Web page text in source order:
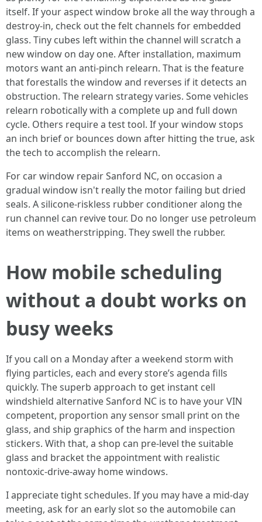
itself. If your aspect window broke all the way through a
destroy‑in, check out the felt channels for embedded
glass. Tiny cubes left within the channel will scratch a
new window on day one. After installation, maximum
motors want an anti‑pinch relearn. That is the feature
that forestalls the window and reverses if it detects an
obstruction. The relearn strategy varies. Some vehicles
relearn robotically with a complete up and full down
cycle. Others require a test tool. If your window stops
an inch brief or bounces down after hitting the true, ask
the tech to accomplish the relearn.
For car window repair Sanford NC, on occasion a
gradual window isn't really the motor failing but dried
seals. A silicone‑riskless rubber conditioner along the
run channel can revive tour. Do no longer use petroleum
items on weatherstripping. They swell the rubber.
How mobile scheduling
without a doubt works on
busy weeks
If you call on a Monday after a weekend storm with
flying particles, each and every store’s agenda fills
quickly. The superb approach to get instant cell
windshield alternative Sanford NC is to have your VIN
competent, proportion any sensor small print on the
glass, and ship graphics of the harm and inspection
stickers. With that, a shop can pre‑level the suitable
glass and bracket the appointment with realistic
nontoxic‑drive‑away home windows.
I appreciate tight schedules. If you may have a mid‑day
meeting, ask for an early slot so the automobile can